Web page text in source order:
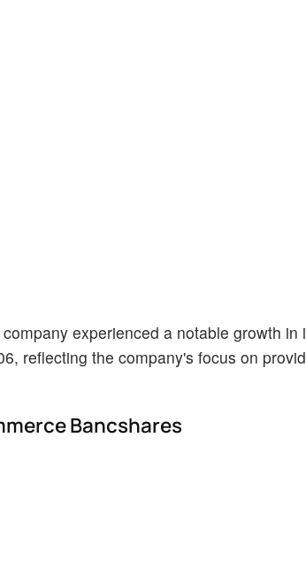
experienced a notable growth
reflecting the company's focus on
Bancshares